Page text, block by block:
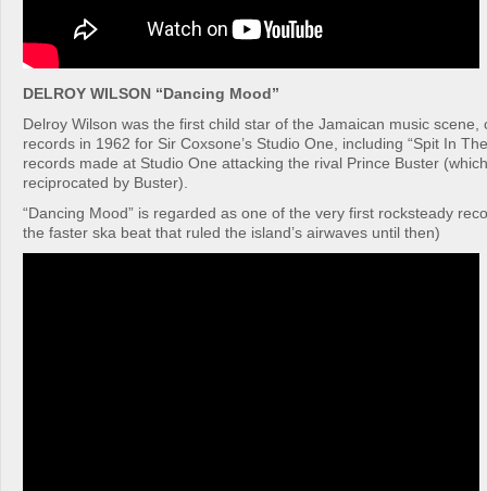
DELROY WILSON “Dancing Mood”
Delroy Wilson was the first child star of the Jamaican music scene,
records in 1962 for Sir Coxsone’s Studio One, including “Spit In
records made at Studio One attacking the rival Prince Buster
reciprocated by Buster).
“Dancing Mood” is regarded as one of the very first rocksteady
the faster ska beat that ruled the island’s airwaves until then)